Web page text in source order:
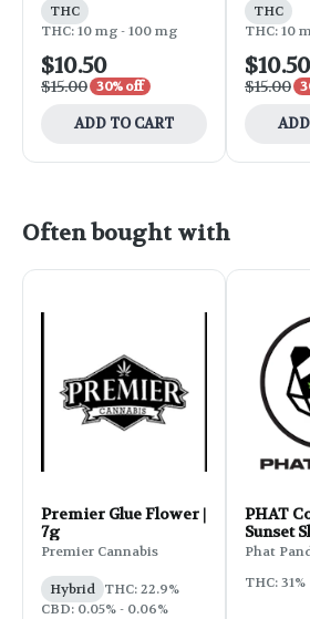
THC
THC: 10 mg - 100 mg
$10.50
$15.00 30% off
ADD TO CART
THC
THC: 10
$10.50
$15.00
Often bought with
Premier Glue Flower |
7g
Premier Cannabis
Hybrid THC: 22.9%
CBD: 0.05% - 0.06%
PHAT
Sunset
Phat
THC: 31%